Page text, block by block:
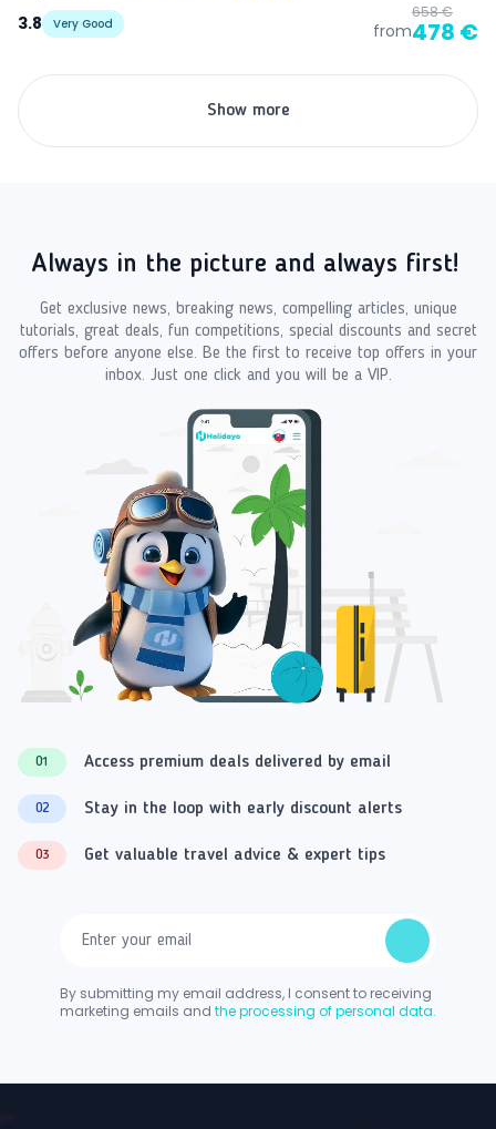
3.8
Very Good from
658 €
478 €
Show more
Always in the picture and always first!
Get exclusive news, breaking news, compelling articles, unique
tutorials, great deals, fun competitions, special discounts and secret
offers before anyone else. Be the first to receive top offers in your
inbox. Just one click and you will be a VIP.
01 Access premium deals delivered by email
02 Stay in the loop with early discount alerts
03 Get valuable travel advice & expert tips
By submitting my email address, I consent to receiving
marketing emails and the processing of personal data.